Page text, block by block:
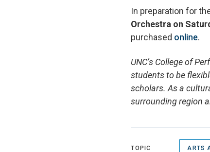
In preparation for
Orchestra on
purchased online.
UNC’s College of
students to be
scholars. As a
surrounding region
TOPIC ARTS